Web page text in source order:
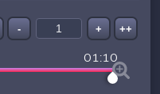
- + ++
01:10